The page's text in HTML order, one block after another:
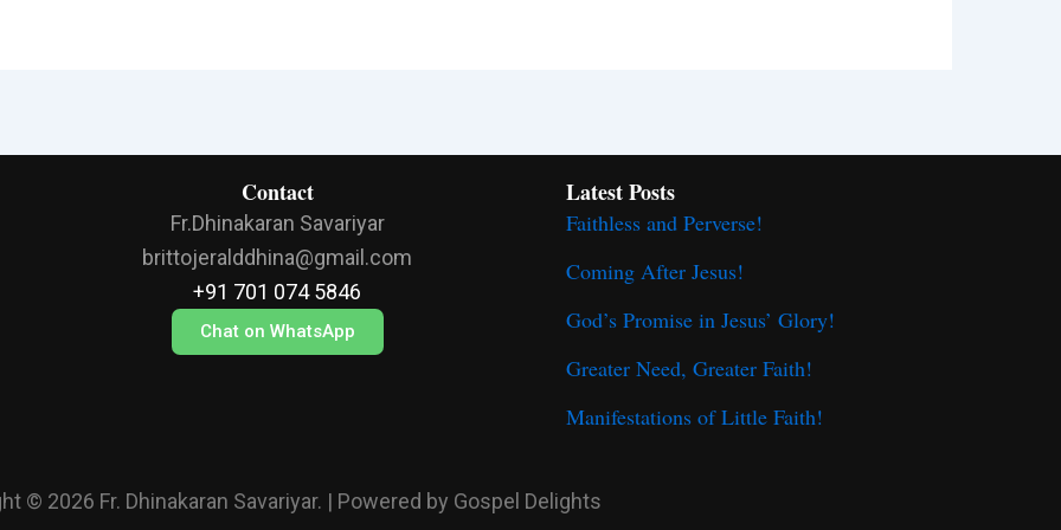
Contact
Fr.Dhinakaran Savariyar
brittojeralddhina@gmail.com
+91 701 074 5846
Chat on WhatsApp
Latest Posts
Faithless and Perverse!
Coming After Jesus!
God’s Promise in Jesus’ Glory!
Greater Need, Greater Faith!
Manifestations of Little Faith!
© 2026 Fr. Dhinakaran Savariyar. | Powered by Gospel Delights